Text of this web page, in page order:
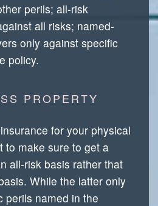
perils; all-risk
all risks; named-
only against specific
policy.
PROPERTY
for your physical
to make sure to get a
all-risk basis rather that
While the latter only
perils named in the